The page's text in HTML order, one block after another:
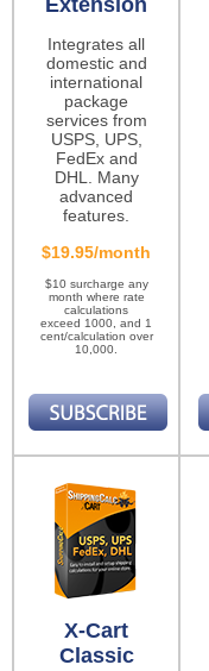
Extension
Integrates all
domestic and
international
package
services from
USPS, UPS,
FedEx and
DHL. Many
advanced
features.
$19.95/month
$10 surcharge any
month where rate
calculations
exceed 1000, and 1
cent/calculation over
10,000.
X-Cart
Classic